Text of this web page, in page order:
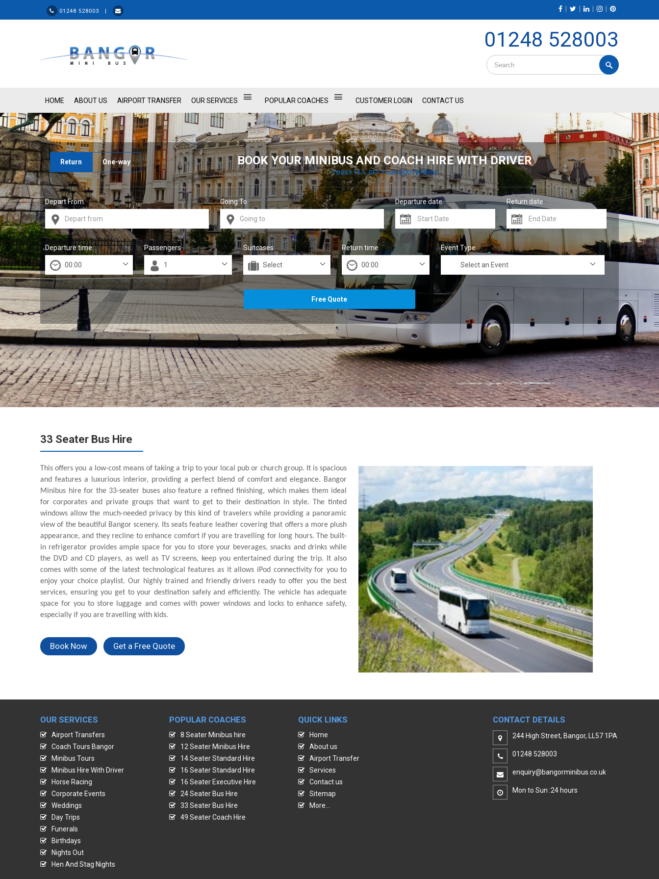
01248 528003 |
01248 528003
HOME ABOUT US AIRPORT TRANSFER OUR SERVICES POPULAR COACHES CUSTOMER LOGIN CONTACT US
Return One-way BOOK YOUR MINIBUS AND COACH HIRE WITH DRIVER
TODAY 15 % OFF YOUR QUOTE PRICE
Depart From Going To Departure date Return date
Departure time Passengers Suitcases Return time Event Type
33 Seater Bus Hire
This offers you a low-cost means of taking a trip to your local pub or church group. It is spacious
and features a luxurious interior, providing a perfect blend of comfort and elegance. Bangor
Minibus hire for the 33-seater buses also feature a refined finishing, which makes them ideal
for corporates and private groups that want to get to their destination in style. The tinted
windows allow the much-needed privacy by this kind of travelers while providing a panoramic
view of the beautiful Bangor scenery. Its seats feature leather covering that offers a more plush
appearance, and they recline to enhance comfort if you are travelling for long hours. The built-
in refrigerator provides ample space for you to store your beverages, snacks and drinks while
the DVD and CD players, as well as TV screens, keep you entertained during the trip. It also
comes with some of the latest technological features as it allows iPod connectivity for you to
enjoy your choice playlist. Our highly trained and friendly drivers ready to offer you the best
services, ensuring you get to your destination safely and efficiently. The vehicle has adequate
space for you to store luggage and comes with power windows and locks to enhance safety,
especially if you are travelling with kids.
Book Now Get a Free Quote
OUR SERVICES
Airport Transfers
Coach Tours Bangor
Minibus Tours
Minibus Hire With Driver
Horse Racing
Corporate Events
Weddings
Day Trips
Funerals
Birthdays
Nights Out
Hen And Stag Nights
POPULAR COACHES
8 Seater Minibus hire
12 Seater Minibus Hire
14 Seater Standard Hire
16 Seater Standard Hire
16 Seater Executive Hire
24 Seater Bus Hire
33 Seater Bus Hire
49 Seater Coach Hire
QUICK LINKS
Home
About us
Airport Transfer
Services
Contact us
Sitemap
More...
CONTACT DETAILS
244 High Street, Bangor, LL57 1PA
01248 528003
enquiry@bangorminibus.co.uk
Mon to Sun :24 hours